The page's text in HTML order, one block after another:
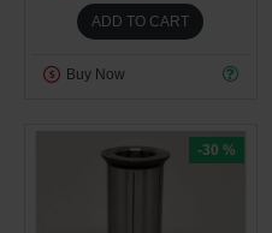
ADD TO CART
Buy Now
-30 %